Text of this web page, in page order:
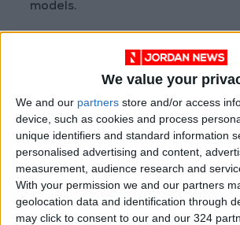
We value your
We and our partners store and/or access
device, such as cookies and process
unique identifiers and standard information
personalised advertising and content,
measurement, audience research and
With your permission we and our partners
geolocation data and identification through
may click to consent to our and our 324
models.
Adobe had previously launched a
app for Android and iOS called
which offered fewer tools and less
comprehensive editing
company now plans to
favor of the new mobile Premiere
Premiere Rush will be removed
Google Play Store, leaving